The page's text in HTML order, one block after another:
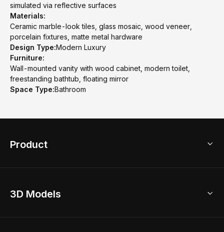
simulated via reflective surfaces
Materials:
Ceramic marble-look tiles, glass mosaic, wood veneer,
porcelain fixtures, matte metal hardware
Design Type:Modern Luxury
Furniture:
Wall-mounted vanity with wood cabinet, modern toilet,
freestanding bathtub, floating mirror
Space Type:Bathroom
Product
Home Remodel
3D Models